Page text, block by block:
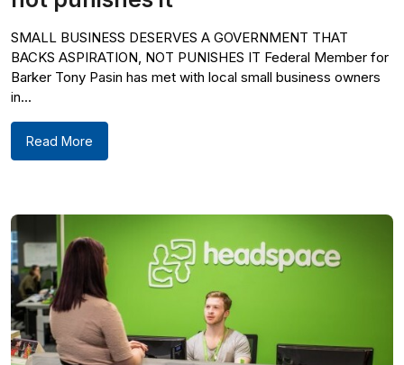
SMALL BUSINESS DESERVES A GOVERNMENT THAT
BACKS ASPIRATION, NOT PUNISHES IT Federal Member for
Barker Tony Pasin has met with local small business owners
in...
Read More